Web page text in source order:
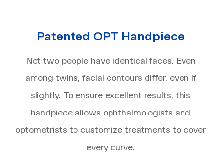
Patented OPT Handpiece
Not two people have identical faces. Even
among twins, facial contours differ, even if
slightly. To ensure excellent results, this
handpiece allows ophthalmologists and
optometrists to customize treatments to cover
every curve.